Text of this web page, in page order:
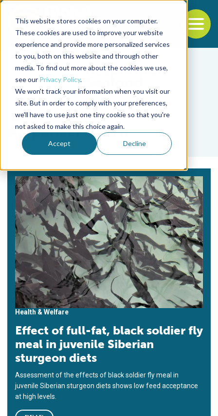
This website stores cookies on your computer.
These cookies are used to improve your website
experience and provide more personalized services
to you, both on this website and through other
media. To find out more about the cookies we use,
see our Privacy Policy.
We won't track your information when you visit our
site. But in order to comply with your preferences,
we'll have to use just one tiny cookie so that you're
not asked to make this choice again.
Accept Decline
Back to the start of the nav
Jump to the end of the navigation
Tag
Acipenser baerii
Health & Welfare
Effect of full-fat, black soldier fly
meal in juvenile Siberian
sturgeon diets
Assessment of the effects of black soldier fly meal in
juvenile Siberian sturgeon diets shows low feed acceptance
at high levels.